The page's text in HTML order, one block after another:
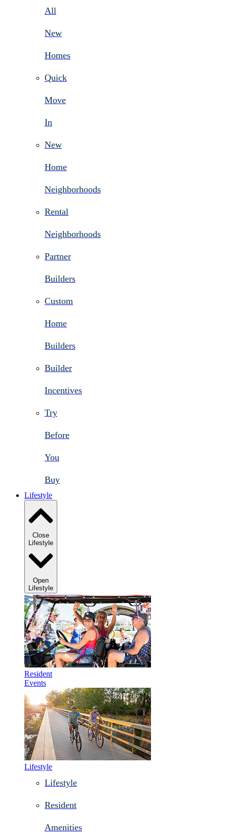
All
New
Homes
Quick
Move
In
New
Home
Neighborhoods
Rental
Neighborhoods
Partner
Builders
Custom
Home
Builders
Builder
Incentives
Try
Before
You
Buy
Lifestyle
Close
Lifestyle
Open
Lifestyle
Resident
Events
Lifestyle
Lifestyle
Resident
Amenities